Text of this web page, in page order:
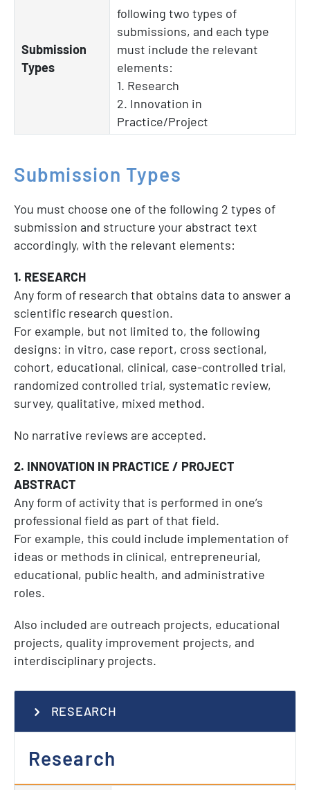
Submission
Types
following two types of
submissions, and each type
must include the relevant
elements:
1. Research
2. Innovation in
Practice/Project
Submission Types
You must choose one of the following 2 types of
submission and structure your abstract text
accordingly, with the relevant elements:
1. RESEARCH
Any form of research that obtains data to answer a
scientific research question.
For example, but not limited to, the following
designs: in vitro, case report, cross sectional,
cohort, educational, clinical, case-controlled trial,
randomized controlled trial, systematic review,
survey, qualitative, mixed method.
No narrative reviews are accepted.
2. INNOVATION IN PRACTICE / PROJECT
ABSTRACT
Any form of activity that is performed in one’s
professional field as part of that field.
For example, this could include implementation of
ideas or methods in clinical, entrepreneurial,
educational, public health, and administrative
roles.
Also included are outreach projects, educational
projects, quality improvement projects, and
interdisciplinary projects.
RESEARCH
Research